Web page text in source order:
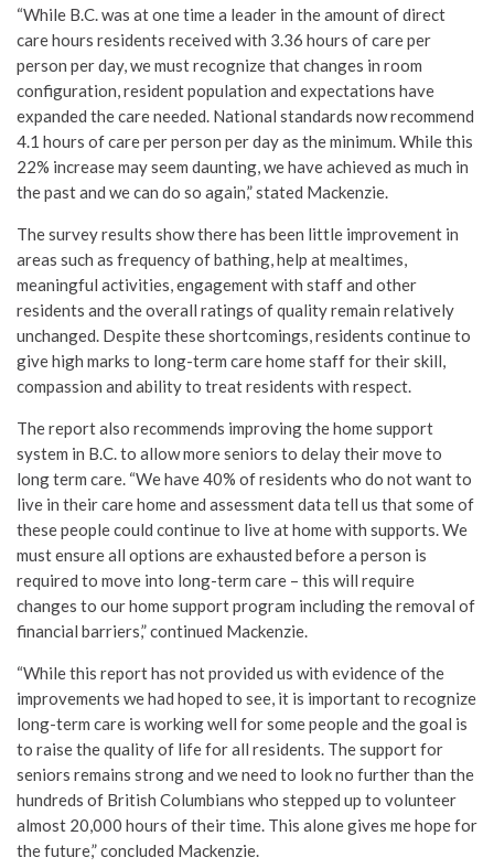
“While B.C. was at one time a leader in the amount of direct
care hours residents received with 3.36 hours of care per
person per day, we must recognize that changes in room
configuration, resident population and expectations have
expanded the care needed. National standards now recommend
4.1 hours of care per person per day as the minimum. While this
22% increase may seem daunting, we have achieved as much in
the past and we can do so again,” stated Mackenzie.
The survey results show there has been little improvement in
areas such as frequency of bathing, help at mealtimes,
meaningful activities, engagement with staff and other
residents and the overall ratings of quality remain relatively
unchanged. Despite these shortcomings, residents continue to
give high marks to long-term care home staff for their skill,
compassion and ability to treat residents with respect.
The report also recommends improving the home support
system in B.C. to allow more seniors to delay their move to
long term care. “We have 40% of residents who do not want to
live in their care home and assessment data tell us that some of
these people could continue to live at home with supports. We
must ensure all options are exhausted before a person is
required to move into long-term care – this will require
changes to our home support program including the removal of
financial barriers,” continued Mackenzie.
“While this report has not provided us with evidence of the
improvements we had hoped to see, it is important to recognize
long-term care is working well for some people and the goal is
to raise the quality of life for all residents. The support for
seniors remains strong and we need to look no further than the
hundreds of British Columbians who stepped up to volunteer
almost 20,000 hours of their time. This alone gives me hope for
the future,” concluded Mackenzie.